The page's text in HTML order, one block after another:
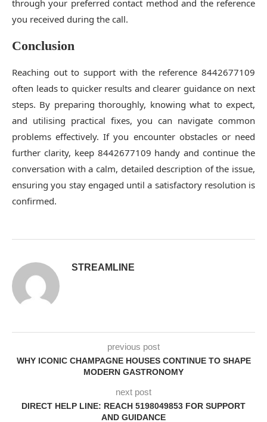
through your preferred contact method and the reference
you received during the call.
Conclusion
Reaching out to support with the reference 8442677109
often leads to quicker results and clearer guidance on next
steps. By preparing thoroughly, knowing what to expect,
and utilising practical fixes, you can navigate common
problems effectively. If you encounter obstacles or need
further clarity, keep 8442677109 handy and continue the
conversation with a calm, detailed description of the issue,
ensuring you stay engaged until a satisfactory resolution is
confirmed.
STREAMLINE
previous post
WHY ICONIC CHAMPAGNE HOUSES CONTINUE TO SHAPE
MODERN GASTRONOMY
next post
DIRECT HELP LINE: REACH 5198049853 FOR SUPPORT
AND GUIDANCE